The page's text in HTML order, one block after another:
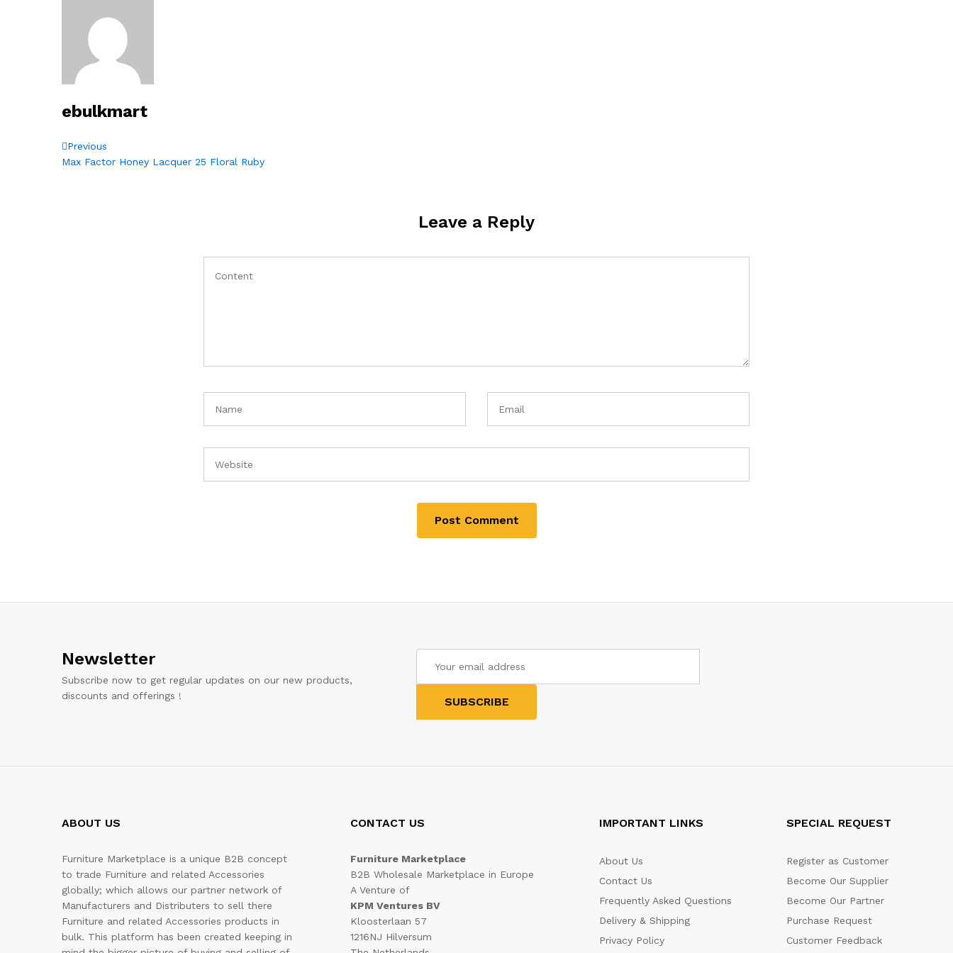
ebulkmart
Post
navigation
Previous
Post
Previous
Max Factor Honey Lacquer 25 Floral Ruby
Leave a Reply
Newsletter
Subscribe now to get regular updates on our new products,
discounts and offerings !
ABOUT US
Furniture Marketplace is a unique B2B concept
to trade Furniture and related Accessories
globally; which allows our partner network of
Manufacturers and Distributers to sell there
Furniture and related Accessories products in
bulk. This platform has been created keeping in
CONTACT US
Furniture Marketplace
B2B Wholesale Marketplace in Europe
A Venture of
KPM Ventures BV
Kloosterlaan 57
1216NJ Hilversum
IMPORTANT LINKS
About Us
Contact Us
Frequently Asked Questions
Delivery & Shipping
Privacy Policy
SPECIAL REQUEST
Register as Customer
Become Our Supplier
Become Our Partner
Purchase Request
Customer Feedback